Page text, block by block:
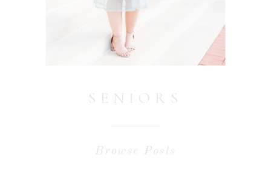
Browse Posts
SENIORS